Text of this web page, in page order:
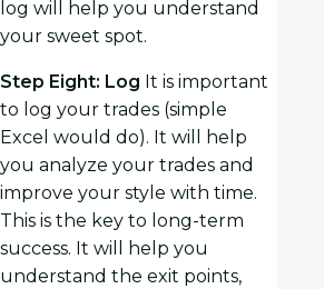
log will help you understand
your sweet spot.
Step Eight: Log It is important
to log your trades (simple
Excel would do). It will help
you analyze your trades and
improve your style with time.
This is the key to long-term
success. It will help you
understand the exit points,